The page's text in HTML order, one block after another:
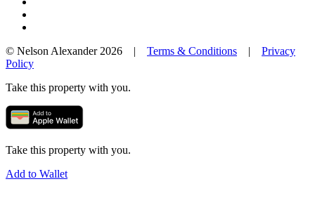
© Nelson Alexander 2026 | Terms & Conditions | Privacy
Policy
Take this property with you.
Take this property with you.
Add to Wallet